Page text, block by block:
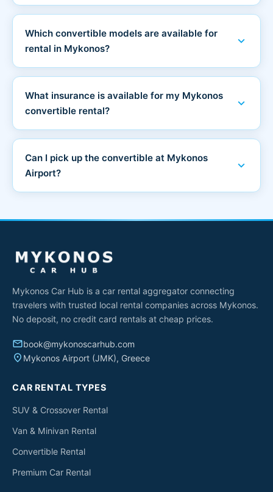
Which convertible models are available for
rental in Mykonos?
expand_more
What insurance is available for my Mykonos
convertible rental?
expand_more
Can I pick up the convertible at Mykonos
Airport?
expand_more
Mykonos Car Hub is a car rental aggregator connecting
travelers with trusted local rental companies across Mykonos.
No deposit, no credit card rentals at cheap prices.
emailbook@mykonoscarhub.com
place Mykonos Airport (JMK), Greece
CAR RENTAL TYPES
SUV & Crossover Rental
Van & Minivan Rental
Convertible Rental
Premium Car Rental